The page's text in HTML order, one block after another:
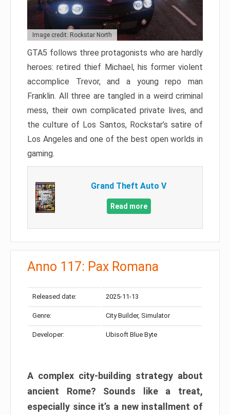
Image credit: Rockstar North
GTA5 follows three protagonists who are hardly
heroes: retired thief Michael, his former violent
accomplice Trevor, and a young repo man
Franklin. All three are tangled in a weird criminal
mess, their own complicated private lives, and
the culture of Los Santos, Rockstar’s satire of
Los Angeles and one of the best open worlds in
gaming.
Grand Theft Auto V
Read more
Anno 117: Pax Romana
Released date: 2025-11-13
Genre: City Builder, Simulator
Developer: Ubisoft Blue Byte
A complex city-building strategy about
ancient Rome? Sounds like a treat,
especially since it’s a new installment of